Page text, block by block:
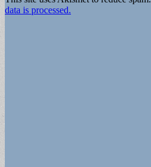
data is processed.